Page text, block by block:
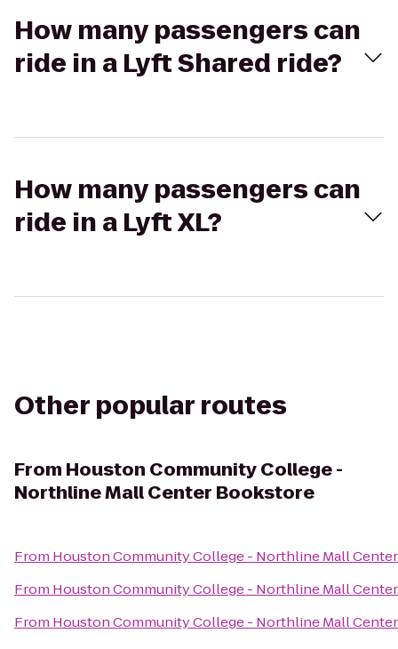
How many passengers can
ride in a Lyft Shared ride?
How many passengers can
ride in a Lyft XL?
Other popular routes
From Houston Community College -
Northline Mall Center Bookstore
From Houston Community College - Northline Mall
From Houston Community College - Northline Mall
From Houston Community College - Northline Mall